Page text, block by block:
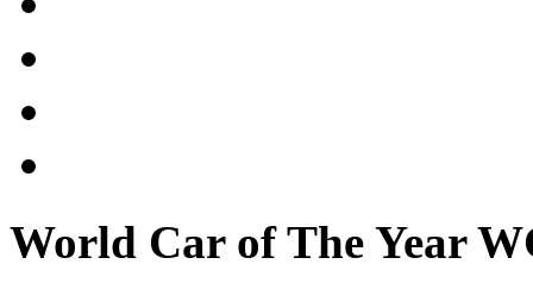
World Car of The Year